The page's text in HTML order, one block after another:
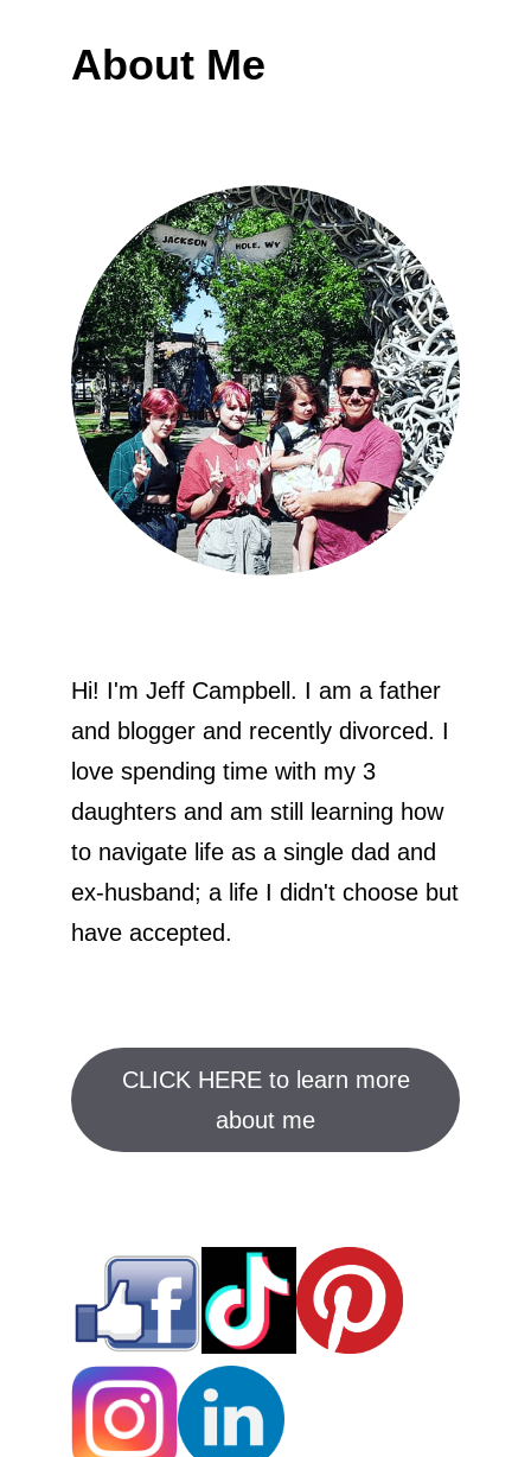
About Me
Hi! I'm Jeff Campbell. I am a father
and blogger and recently divorced. I
love spending time with my 3
daughters and am still learning how
to navigate life as a single dad and
ex-husband; a life I didn't choose but
have accepted.
CLICK HERE to learn more
about me